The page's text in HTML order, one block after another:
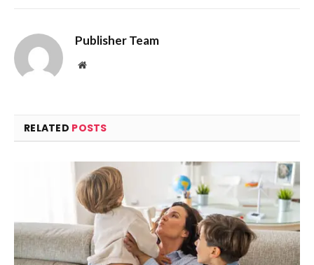
Publisher Team
Website
RELATED POSTS